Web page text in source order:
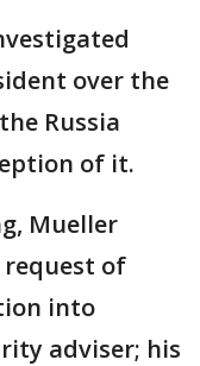
over the
Russia
of it.
Mueller
of
into
adviser; his